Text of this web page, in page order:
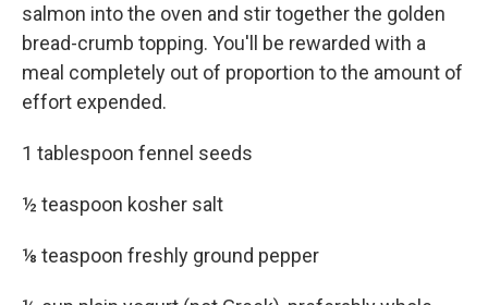
salmon into the oven and stir together the golden
bread-crumb topping. You'll be rewarded with a
meal completely out of proportion to the amount of
effort expended.
1 tablespoon fennel seeds
½ teaspoon kosher salt
⅛ teaspoon freshly ground pepper